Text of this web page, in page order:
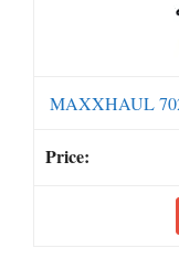
MAXXHAUL